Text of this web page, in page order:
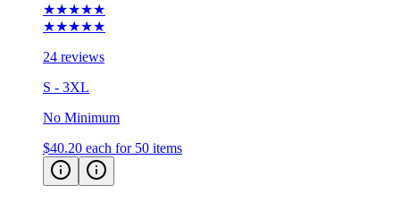
★★★★★
★★★★★
24 reviews
S - 3XL
No Minimum
$40.20 each for 50 items